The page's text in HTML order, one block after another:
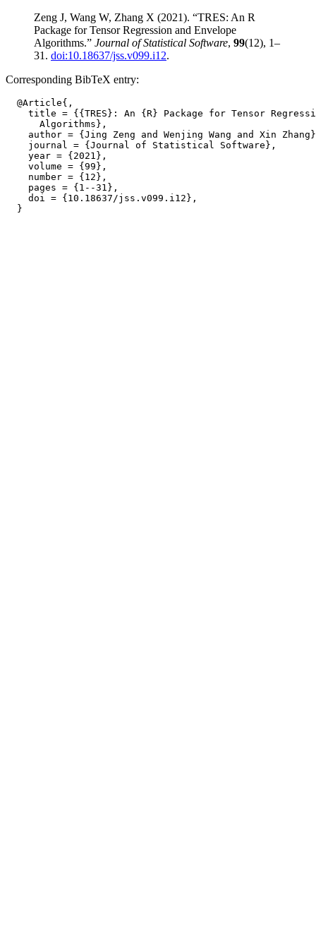
Zeng J, Wang W, Zhang X (2021). “TRES: An R
Package for Tensor Regression and Envelope
Algorithms.” Journal of Statistical Software, 99(12), 1–
31. doi:10.18637/jss.v099.i12.
Corresponding BibTeX entry:
  @Article{,
title = {{TRES}: An {R} Package for Tensor
      Algorithms},
author = {Jing Zeng and Wenjing Wang and Xin
    journal = {Journal of Statistical Software},
    year = {2021},
    volume = {99},
    number = {12},
    pages = {1--31},
    doi = {10.18637/jss.v099.i12},